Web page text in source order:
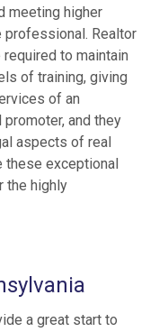
meeting higher
professional. Realtor
to maintain
of training, giving
of an
and they
aspects of real
these exceptional
the highly
a great start to